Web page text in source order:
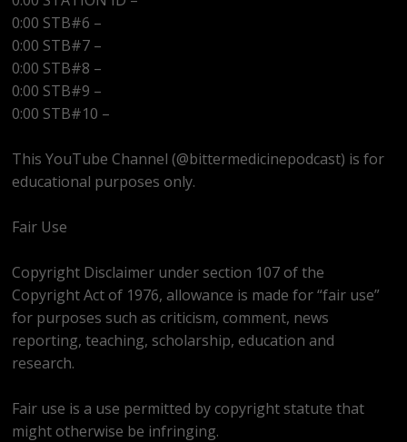
0:00 STB#6 –
0:00 STB#7 –
0:00 STB#8 –
0:00 STB#9 –
0:00 STB#10 –
This YouTube Channel (@bittermedicinepodcast) is for
educational purposes only.
Fair Use
Copyright Disclaimer under section 107 of the
Copyright Act of 1976, allowance is made for “fair use”
for purposes such as criticism, comment, news
reporting, teaching, scholarship, education and
research.
Fair use is a use permitted by copyright statute that
might otherwise be infringing.